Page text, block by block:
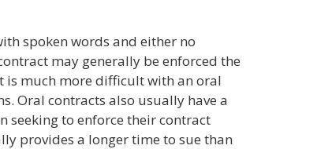
spoken words and either no
may generally be enforced the
is much more difficult with an oral
Oral contracts also usually have a
seeking to enforce their contract
provides a longer time to sue than